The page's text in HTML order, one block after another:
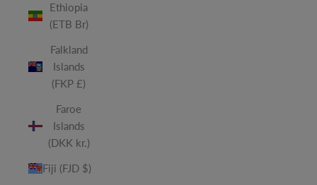
Ethiopia
(ETB Br)
Falkland
Islands
(FKP £)
Faroe
Islands
(DKK kr.)
Fiji (FJD $)